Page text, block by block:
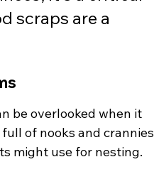
scraps are a
be overlooked when it
of nooks and crannies
might use for nesting.